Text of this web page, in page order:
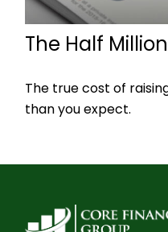
The Half
The true cost of
than you expect.